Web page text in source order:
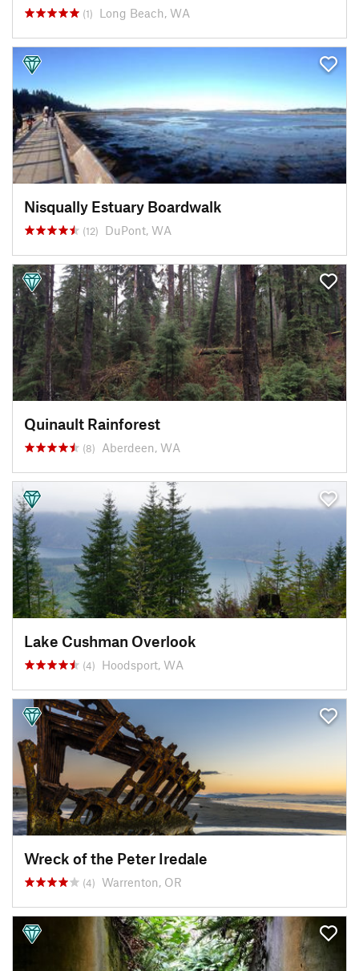
(1) Long Beach, WA
Nisqually Estuary Boardwalk
(12) DuPont, WA
Quinault Rainforest
(8) Aberdeen, WA
Lake Cushman Overlook
(4) Hoodsport, WA
Wreck of the Peter Iredale
(4) Warrenton, OR